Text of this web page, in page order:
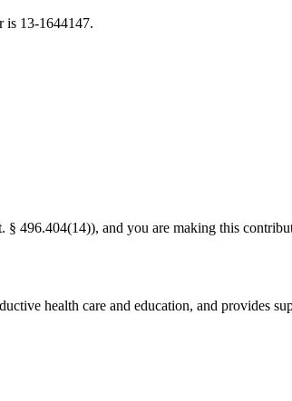
is 13-1644147.
496.404(14)), and you are making this
health care and education, and provides